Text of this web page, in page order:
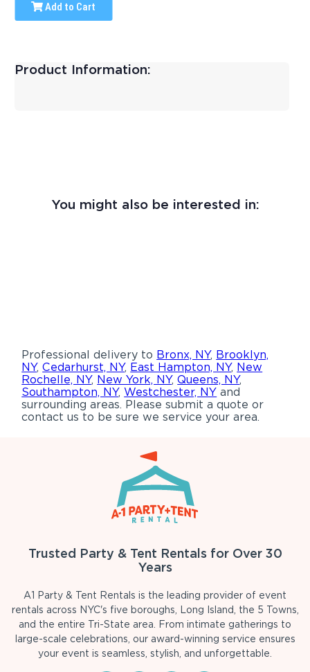
Add to Cart
Product Information:
You might also be interested in:
Professional delivery to Bronx, NY, Brooklyn,
NY,Cedarhurst, NY, East Hampton, NY, New
Rochelle, NY, New York, NY,Queens, NY,
Southampton, NY,Westchester, NY and
surrounding areas. Please submit a quote or
contact us to be sure we service your area.
Trusted Party & Tent Rentals for Over 30
Years
A1 Party & Tent Rentals is the leading provider of event
rentals across NYC's five boroughs, Long Island, the 5 Towns,
and the entire Tri-State area. From intimate gatherings to
large-scale celebrations, our award-winning service ensures
your event is seamless, stylish, and unforgettable.